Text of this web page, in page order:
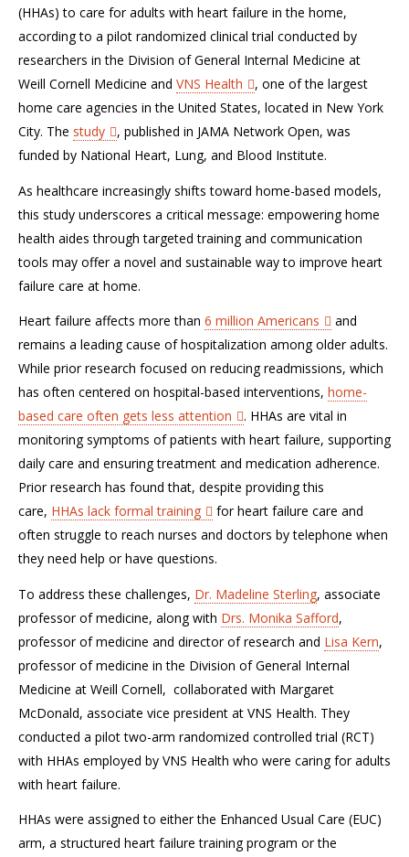
(HHAs) to care for adults with heart failure in the home,
according to a pilot randomized clinical trial conducted by
researchers in the Division of General Internal Medicine at
Weill Cornell Medicine and VNS Health
, one of the largest
home care agencies in the United States, located in New York
City. The study
, published in JAMA Network Open, was
funded by National Heart, Lung, and Blood Institute.
As healthcare increasingly shifts toward home-based models,
this study underscores a critical message: empowering home
health aides through targeted training and communication
tools may offer a novel and sustainable way to improve heart
failure care at home.
Heart failure affects more than 6 million Americans
and
remains a leading cause of hospitalization among older adults.
While prior research focused on reducing readmissions, which
has often centered on hospital-based interventions, home-
based care often gets less attention
. HHAs are vital in
monitoring symptoms of patients with heart failure, supporting
daily care and ensuring treatment and medication adherence.
Prior research has found that, despite providing this
care, HHAs lack formal training
for heart failure care and
often struggle to reach nurses and doctors by telephone when
they need help or have questions.
To address these challenges, Dr. Madeline Sterling, associate
professor of medicine, along with Drs. Monika Safford,
professor of medicine and director of research and Lisa Kern,
professor of medicine in the Division of General Internal
Medicine at Weill Cornell, collaborated with Margaret
McDonald, associate vice president at VNS Health. They
conducted a pilot two-arm randomized controlled trial (RCT)
with HHAs employed by VNS Health who were caring for adults
with heart failure.
HHAs were assigned to either the Enhanced Usual Care (EUC)
arm, a structured heart failure training program or the